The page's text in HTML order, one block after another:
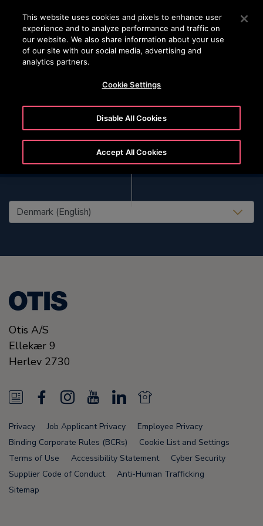
Press Enter to skip to Main Content
SEARCH
United States (EN)
Otis A/S
Ellekær 9
Herlev 2730
N
e
w
s
F
a
c
e
b
I
n
s
t
a
o
u
T
u
L
n
k
e
N
e
w
s
F
Privacy Job Applicant Privacy
Employee Privacy
Binding Corporate Rules (BCRs)
Cookie List and Settings
Terms of Use
Accessibility Statement
Cyber Security
Supplier Code of Conduct
Anti-Human Trafficking
Sitemap
This website uses cookies and pixels to enhance user
experience and to analyze performance and traffic on
our website. We also share information about your use
of our site with our social media, advertising and
analytics partners.
Cookie Settings
Disable All Cookies
Accept All Cookies